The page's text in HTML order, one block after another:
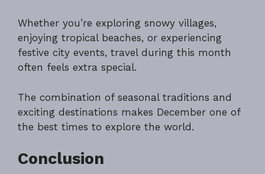
Whether you’re exploring snowy villages,
enjoying tropical beaches, or experiencing
festive city events, travel during this month
often feels extra special.
The combination of seasonal traditions and
exciting destinations makes December one of
the best times to explore the world.
Conclusion